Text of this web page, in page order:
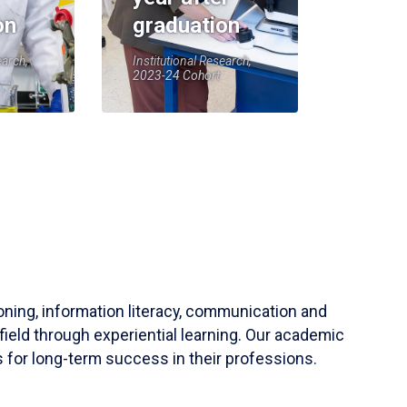
graduation
Institutional Research,
2023-24 Cohort
information literacy, communication and
through experiential learning. Our academic
for long-term success in their professions.